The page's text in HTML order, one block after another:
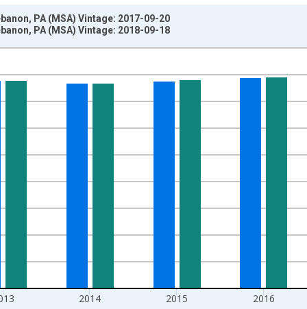
2017-01-01 1:00:00.
2014 2015 2016
PA (MSA) Vintage: 2017-09-20
PA (MSA) Vintage: 2018-09-18